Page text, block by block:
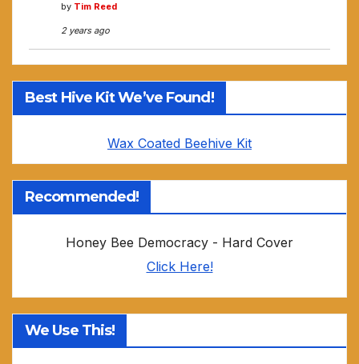
by Tim Reed
2 years ago
Best Hive Kit We’ve Found!
Wax Coated Beehive Kit
Recommended!
Honey Bee Democracy - Hard Cover
Click Here!
We Use This!